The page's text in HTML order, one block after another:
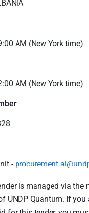
AM (New York time)
AM (New York time)
-
is managed via the
UNDP Quantum. If you